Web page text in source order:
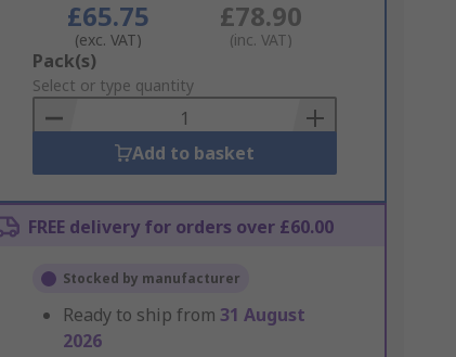
£65.75
(exc. VAT)
£78.90
(inc. VAT)
Add
to
Basket
Pack(s)
Select or type quantity
Add to basket
FREE delivery for orders over £60.00
Stocked by manufacturer
Ready to ship from 31 August
2026